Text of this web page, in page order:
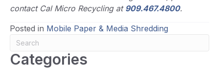
contact Cal Micro Recycling at 909.467.4800.
Posted in Mobile Paper & Media Shredding
Categories